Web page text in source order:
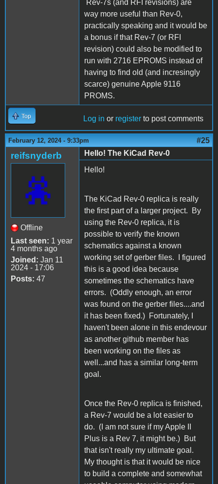
Rev-7s (and RFI revisions) are
way more useful than Rev-0,
practically speaking and it would be
a bonus if that Rev-7 (or RFI
revision) could also be modified to
run with 2716 EPROMS instead of
having to find old (and incresingly
scarce) genuine Apple 9116
PROMS.
Top Log in or register to post comments
February 12, 2024 - 9:33pm #25
reifsnyderb
Offline
Last seen: 1 year
4 months ago
Joined: Jan 11
2024 - 17:06
Posts: 47
Hello! The KiCad Rev-0
Hello!
The KiCad Rev-0 replica is really
the first part of a larger project. By
using the Rev-0 replica, it is
possible to verify the known
schematics against a known
working set of gerber files. I figured
this is a good idea because
sometimes the schematics have
errors. (Oddly enough, an error
was found on the gerber files....and
it has been fixed.) Fortunately, I
haven't been alone in this endevour
as another github member has
been working on the files as
well...and has a similar long-term
goal.
Once the Rev-0 replica is finished,
a Rev-7 would be a lot easier to
do. (I am not sure if my Apple II
Plus is a Rev 7, it might be.) But
that isn't really my ultimate goal.
My thought is that it would be nice
to build a complete and somewhat